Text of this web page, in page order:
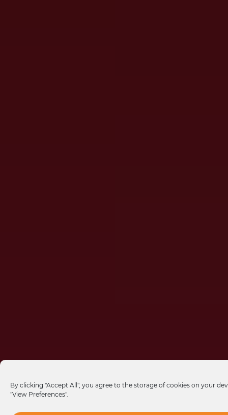
By clicking "Accept All", you agree to the storage of cookies on your
"View Preferences".